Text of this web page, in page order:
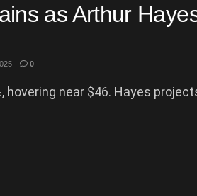
as Arthur
0
hovering near $46. Hayes